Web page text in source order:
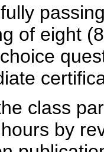
of eight
class
by